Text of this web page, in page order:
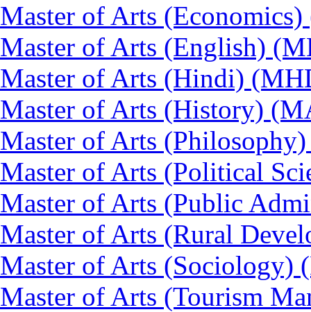
Master of Arts
Master of Arts (English)
Master of Arts (Hindi)
Master of Arts (History)
Master of Arts
Master of Arts (Political
Master of Arts (Public
Master of Arts (Rural
Master of Arts (Sociology)
Master of Arts (Tourism